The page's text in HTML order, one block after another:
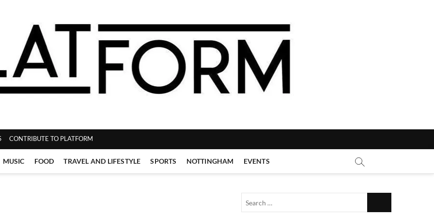
CONTRIBUTE TO PLATFORM
MUSIC FOOD TRAVEL AND LIFESTYLE SPORTS NOTTINGHAM EVENTS